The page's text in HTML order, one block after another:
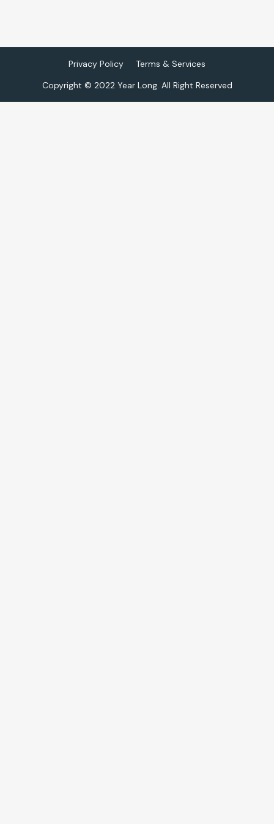
Copyright © 2022 Year Long. All Right Reserved
Privacy Policy Terms & Services